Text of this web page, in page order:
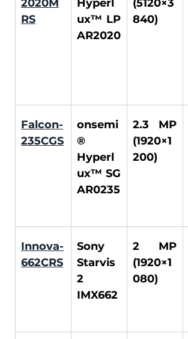
2020M
RS
Hyperl
ux™ LP
AR2020
(5120×3
840)
Falcon-
235CGS
onsemi
®
Hyperl
ux™ SG
AR0235
2.3 MP
(1920×1
200)
Innova-
662CRS
Sony
Starvis
2
IMX662
2 MP
(1920×1
080)